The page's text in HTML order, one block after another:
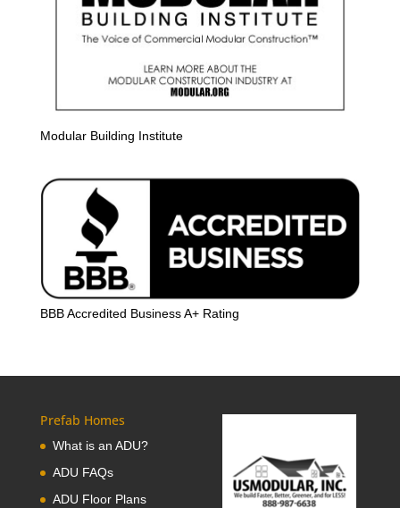
Modular Building Institute
BBB Accredited Business A+ Rating
Prefab Homes
What is an ADU?
ADU FAQs
ADU Floor Plans